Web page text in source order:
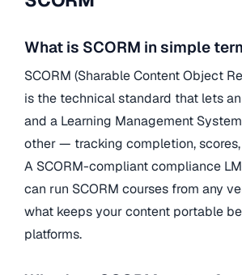
What is SCORM in simple
SCORM (Sharable Content Object
is the technical standard that lets
and a Learning Management
other — tracking completion,
A SCORM-compliant compliance
can run SCORM courses from any
what keeps your content portable
platforms.